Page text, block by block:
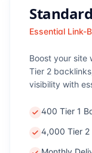
Standard
Essential Link-
Boost your site
Tier 2
visibility with
400 Tier 1
4,000 Tier 2